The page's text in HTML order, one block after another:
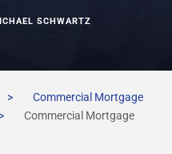
SCHWARTZ
>
Commercial Mortgage
>
Commercial Mortgage